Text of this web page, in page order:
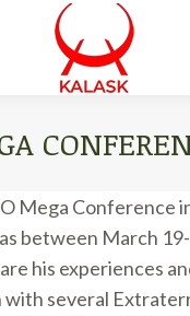
Mega Conference
between March
his experiences
with several